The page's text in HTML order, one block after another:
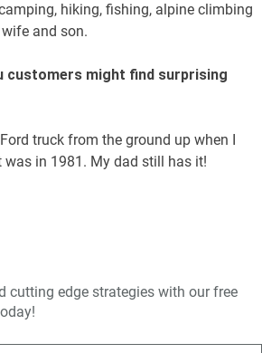
hiking, fishing, alpine climbing
and son.
customers might find surprising
truck from the ground up when I
was in 1981. My dad still has it!
cutting edge strategies with our free